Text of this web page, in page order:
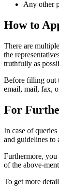
Any other
How to
There are
the
truthfully as
Before filling out
email, mail, fax,
For
In case of
and guidelines to
Furthermore, you
of the above-
To get more